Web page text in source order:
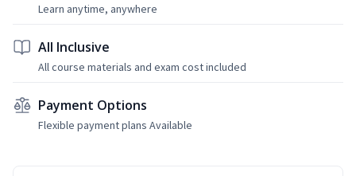
Learn anytime, anywhere
All Inclusive
All course materials and exam cost included
Payment Options
Flexible payment plans Available